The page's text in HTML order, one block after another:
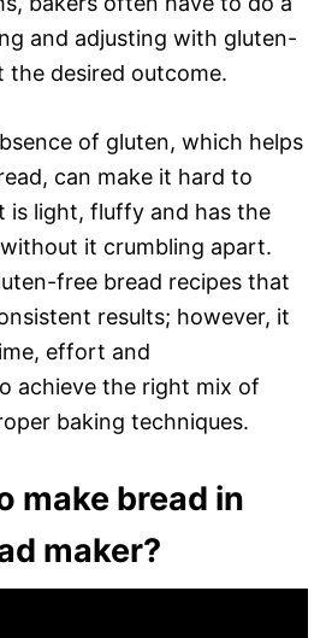
and adjusting with gluten-
the desired outcome.
of gluten, which helps
can make it hard to
is light, fluffy and has the
it crumbling apart.
free bread recipes that
results; however, it
effort and
achieve the right mix of
baking techniques.
make bread in
maker?